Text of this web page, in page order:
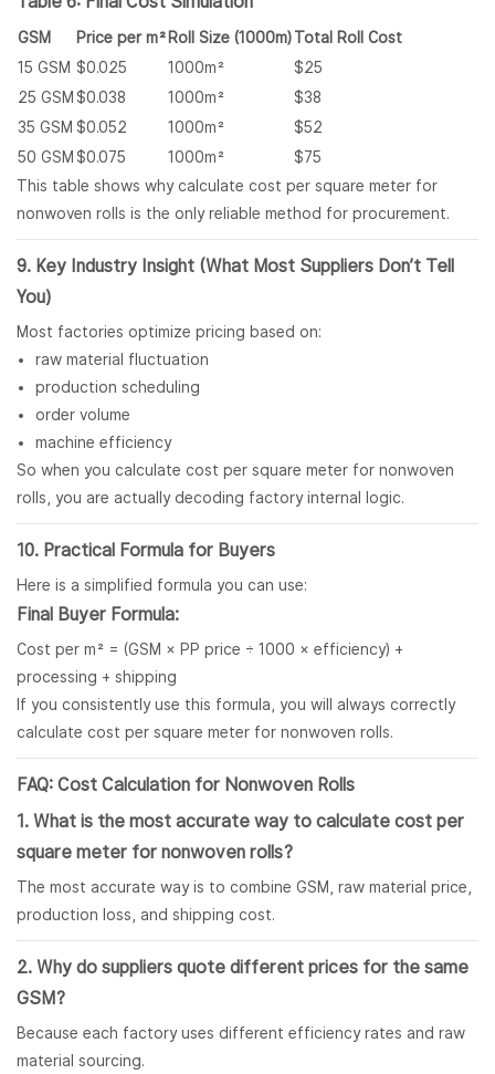
GSM Price per m² Roll Size (1000m)Total Roll Cost
15 GSM $0.025 1000m²
$25
25 GSM $0.038 1000m²
$38
35 GSM $0.052 1000m²
$52
50 GSM $0.075 1000m²
$75
This table shows why calculate cost per square meter for
nonwoven rolls is the only reliable method for procurement.
9. Key Industry Insight (What Most Suppliers Don’t Tell
You)
Most factories optimize pricing based on:
raw material fluctuation
production scheduling
order volume
machine efficiency
So when you calculate cost per square meter for nonwoven
rolls, you are actually decoding factory internal logic.
10. Practical Formula for Buyers
Here is a simplified formula you can use:
Final Buyer Formula:
Cost per m² = (GSM × PP price ÷ 1000 × efficiency) +
processing + shipping
If you consistently use this formula, you will always correctly
calculate cost per square meter for nonwoven rolls.
FAQ: Cost Calculation for Nonwoven Rolls
1. What is the most accurate way to calculate cost per
square meter for nonwoven rolls?
The most accurate way is to combine GSM, raw material price,
production loss, and shipping cost.
2. Why do suppliers quote different prices for the same
GSM?
Because each factory uses different efficiency rates and raw
material sourcing.